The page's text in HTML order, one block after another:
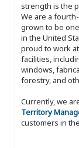
strength is the
We are a
grown to be
in the United
proud to work
facilities,
windows,
forestry, and
Currently, we
Territory
customers in the